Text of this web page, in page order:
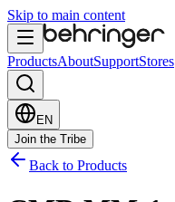
Skip to main content
ProductsAboutSupportStores
EN
Join the Tribe
Back to Products